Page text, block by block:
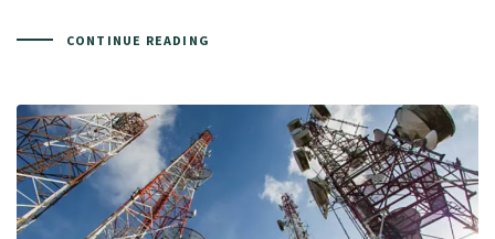
CONTINUE READING